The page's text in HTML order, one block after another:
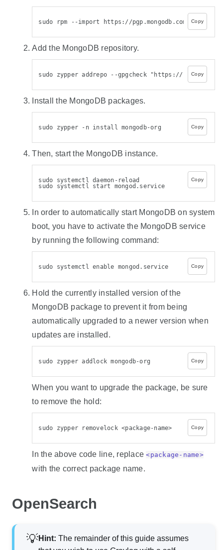
Copy
sudo rpm --import https://pgp.mongodb.com/server-
Add the MongoDB repository.
Copy
sudo zypper addrepo --gpgcheck "https://
Install the MongoDB packages.
Copy
sudo zypper -n install mongodb-org
Then, start the MongoDB instance.
Copy
sudo systemctl daemon-reload
sudo systemctl start mongod.service
In order to automatically start MongoDB on system
boot, you have to activate the MongoDB service
by running the following command:
Copy
sudo systemctl enable mongod.service
Hold the currently installed version of the
MongoDB package to prevent it from being
automatically upgraded to a newer version when
updates are installed.
Copy
sudo zypper addlock mongodb-org
When you want to upgrade the package, be sure
to remove the hold:
Copy
sudo zypper removelock <package-name>
In the above code line, replace<package-name>
with the correct package name.
OpenSearch
Hint: The remainder of this guide assumes